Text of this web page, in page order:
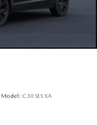
Model: C30 SES XA